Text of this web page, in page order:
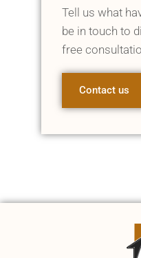
Tell us what
be in touch to
free
Contact us